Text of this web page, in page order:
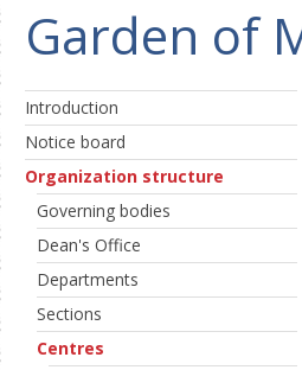
Garden of
Introduction
Notice board
Organization structure
Governing bodies
Dean's Office
Departments
Sections
Centres